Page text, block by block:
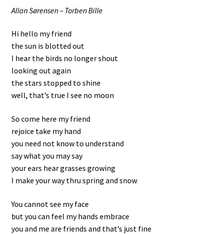
Allan Sørensen – Torben Bille
Hi hello my friend
the sun is blotted out
I hear the birds no longer shout
looking out again
the stars stopped to shine
well, that’s true I see no moon
So come here my friend
rejoice take my hand
you need not know to understand
say what you may say
your ears hear grasses growing
I make your way thru spring and snow
You cannot see my face
but you can feel my hands embrace
you and me are friends and that’s just fine